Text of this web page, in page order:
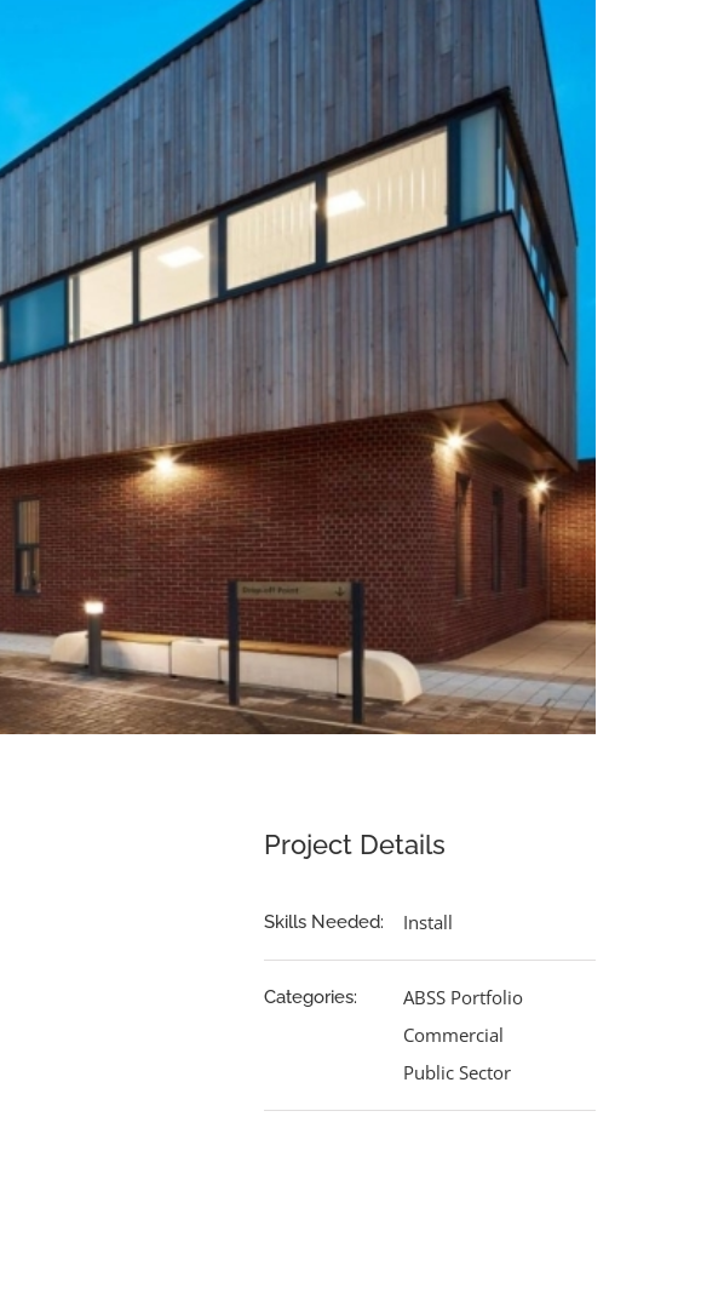
Project Details
Skills Needed: Install
Categories:
ABSS Portfolio
Commercial
Public Sector